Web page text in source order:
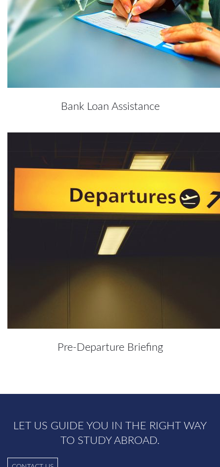
Bank Loan Assistance
Pre-Departure Briefing
LET US GUIDE YOU IN THE RIGHT WAY
TO STUDY ABROAD.